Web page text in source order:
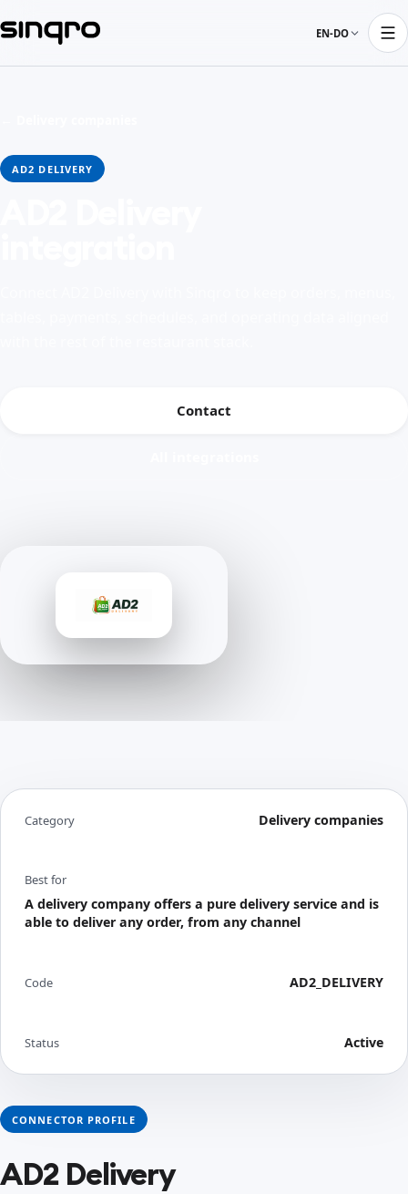
EN-DO
AD2 DELIVERY
Contact
CONNECTOR PROFILE
AD2 Delivery
Category Delivery companies
Best for
A delivery company offers a pure delivery service and is
able to deliver any order, from any channel
Code AD2_DELIVERY
Status Active